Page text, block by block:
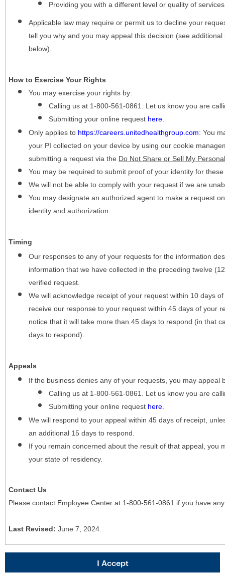
Providing you with a different level or quality of
Applicable law may require or permit us to decline your
tell you why and you may appeal this decision (see
below).
How to Exercise Your Rights
You may exercise your rights by:
Calling us at 1-800-561-0861. Let us know you are
Submitting your online request here.
Only applies to https://careers.unitedhealthgroup.com: You
your PI collected on your device by using our cookie
submitting a request via the Do Not Share or Sell My
You may be required to submit proof of your identity for
We will not be able to comply with your request if we are
You may designate an authorized agent to make a request
identity and authorization.
Timing
Our responses to any of your requests for the information
information that we have collected in the preceding twelve
verified request.
We will acknowledge receipt of your request within 10 days
receive our response to your request within 45 days of your
notice that it will take more than 45 days to respond (in that
days to respond).
Appeals
If the business denies any of your requests, you may appeal
Calling us at 1-800-561-0861. Let us know you are
Submitting your online request here.
We will respond to your appeal within 45 days of receipt,
an additional 15 days to respond.
If you remain concerned about the result of that appeal, you
your state of residency.
Contact Us
Please contact Employee Center at 1-800-561-0861 if you have
Last Revised: June 7, 2024.